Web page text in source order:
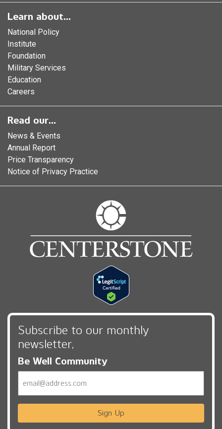
Learn about...
National Policy
Institute
Foundation
Military Services
Education
Careers
Read our...
News & Events
Annual Report
Price Transparency
Notice of Privacy Practice
Subscribe to our monthly
newsletter,
Be Well Community
Sign Up